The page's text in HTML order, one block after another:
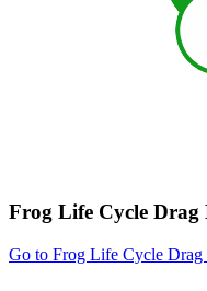
Frog Life Cycle
Go to Frog Life Cycle Drag